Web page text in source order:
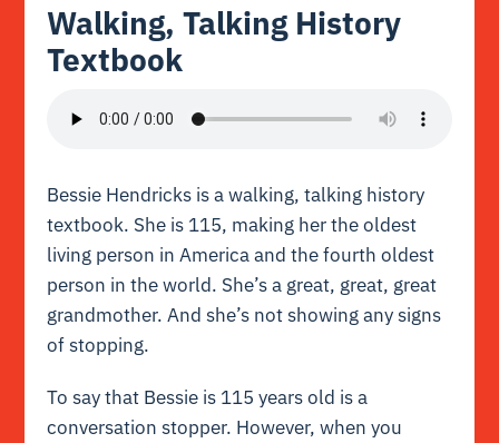
Walking, Talking History
Textbook
Bessie Hendricks is a walking, talking history
textbook. She is 115, making her the oldest
living person in America and the fourth oldest
person in the world. She’s a great, great, great
grandmother. And she’s not showing any signs
of stopping.
To say that Bessie is 115 years old is a
conversation stopper. However, when you